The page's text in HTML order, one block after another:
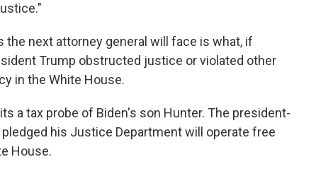
next attorney general will face is what, if
Trump obstructed justice or violated other
in the White House.
a tax probe of Biden's son Hunter. The president-
his Justice Department will operate free
House.